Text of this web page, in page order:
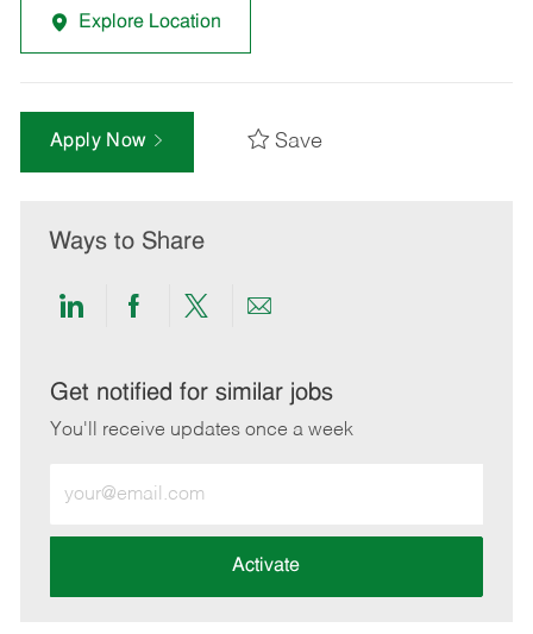
Explore Location
Apply Now Save
Ways to Share
Share
LinkedIn
Share
Facebook
Share
twitter
Share
email
Get notified for similar jobs
You'll receive updates once a week
Email
address
Activate